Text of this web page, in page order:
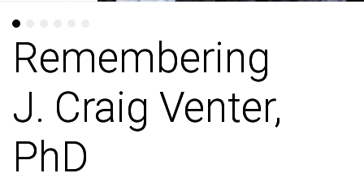
Remembering
J. Craig Venter,
PhD
Remembering
J. Craig Venter,
PhD